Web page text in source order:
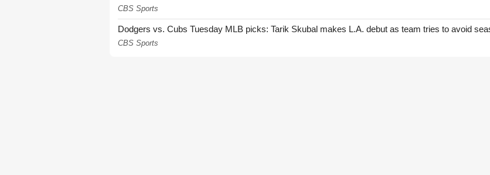
CBS Sports
Dodgers vs. Cubs Tuesday MLB picks: Tarik Skubal makes L.A. debut as team tries to avoid
CBS Sports